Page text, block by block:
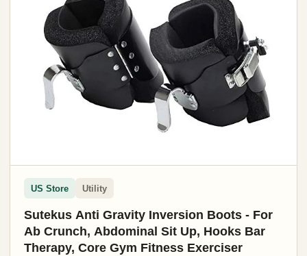
US Store Utility
Sutekus Anti Gravity Inversion Boots - For
Ab Crunch, Abdominal Sit Up, Hooks Bar
Therapy, Core Gym Fitness Exerciser